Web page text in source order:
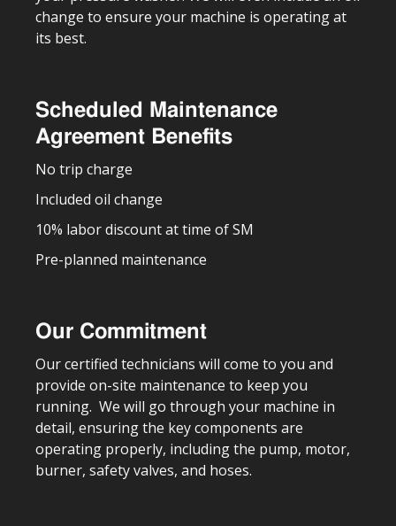
change to ensure your machine is operating at
its best.
Scheduled Maintenance
Agreement Benefits
No trip charge
Included oil change
10% labor discount at time of SM
Pre-planned maintenance
Our Commitment
Our certified technicians will come to you and
provide on-site maintenance to keep you
running. We will go through your machine in
detail, ensuring the key components are
operating properly, including the pump, motor,
burner, safety valves, and hoses.